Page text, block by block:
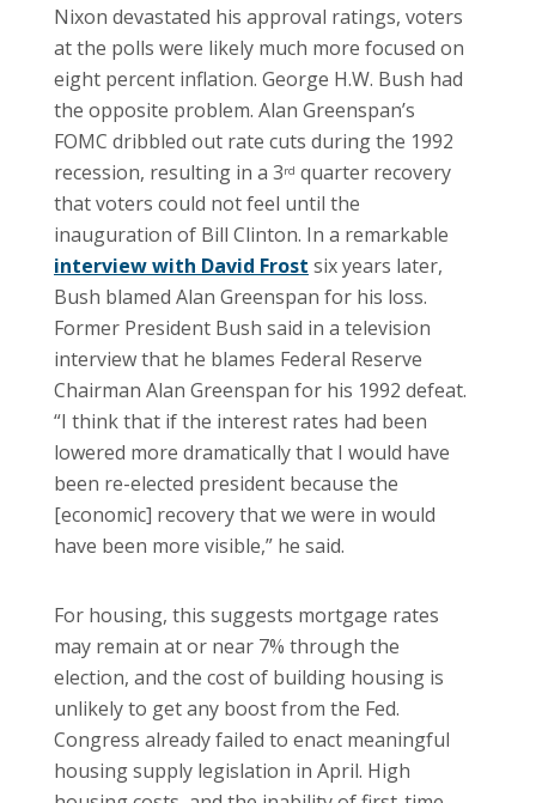
Nixon devastated his approval ratings, voters
at the polls were likely much more focused on
eight percent inflation. George H.W. Bush had
the opposite problem. Alan Greenspan’s
FOMC dribbled out rate cuts during the 1992
recession, resulting in a 3rd quarter recovery
that voters could not feel until the
inauguration of Bill Clinton. In a remarkable
interview with David Frost six years later,
Bush blamed Alan Greenspan for his loss.
Former President Bush said in a television
interview that he blames Federal Reserve
Chairman Alan Greenspan for his 1992 defeat.
“I think that if the interest rates had been
lowered more dramatically that I would have
been re-elected president because the
[economic] recovery that we were in would
have been more visible,” he said.
For housing, this suggests mortgage rates
may remain at or near 7% through the
election, and the cost of building housing is
unlikely to get any boost from the Fed.
Congress already failed to enact meaningful
housing supply legislation in April. High